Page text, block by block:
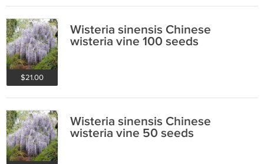
$21.00
Wisteria sinensis Chinese
wisteria vine 100 seeds
Wisteria sinensis Chinese
wisteria vine 50 seeds